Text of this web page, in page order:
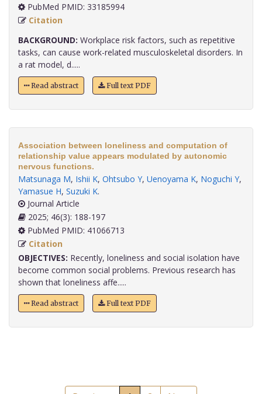
PubMed PMID: 33185994
Citation
BACKGROUND: Workplace risk factors, such as repetitive
tasks, can cause work-related musculoskeletal disorders. In
a rat model, d.....
Read abstract Full text PDF
Association between loneliness and computation of
relationship value appears modulated by autonomic
nervous functions.
Matsunaga M, Ishii K, Ohtsubo Y, Uenoyama K, Noguchi Y,
Yamasue H, Suzuki K.
Journal Article
2025; 46(3): 188-197
PubMed PMID: 41066713
Citation
OBJECTIVES: Recently, loneliness and social isolation have
become common social problems. Previous research has
shown that loneliness affe.....
Read abstract Full text PDF